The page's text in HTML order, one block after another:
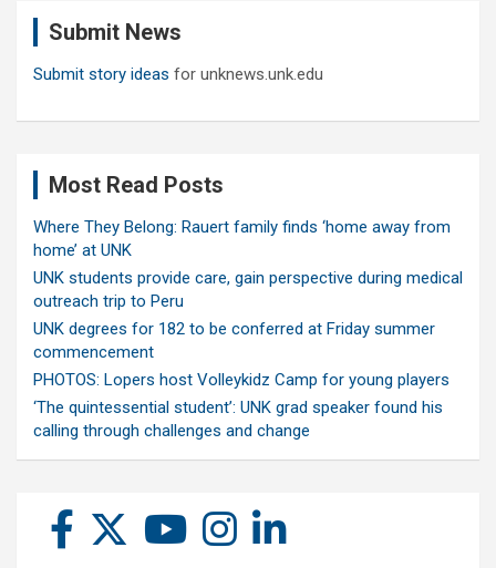
Submit News
Submit story ideas for unknews.unk.edu
Most Read Posts
Where They Belong: Rauert family finds ‘home away from
home’ at UNK
UNK students provide care, gain perspective during medical
outreach trip to Peru
UNK degrees for 182 to be conferred at Friday summer
commencement
PHOTOS: Lopers host Volleykidz Camp for young players
‘The quintessential student’: UNK grad speaker found his
calling through challenges and change